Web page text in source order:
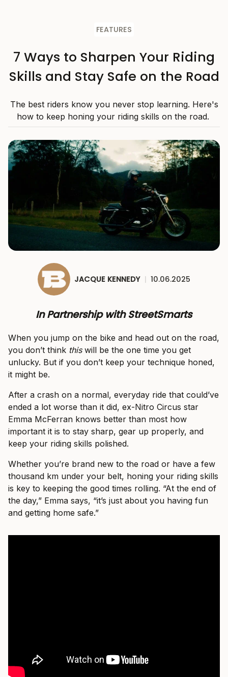
FEATURES
7 Ways to Sharpen Your Riding
Skills and Stay Safe on the Road
The best riders know you never stop learning. Here's
how to keep honing your riding skills on the road.
JACQUE KENNEDY | 10.06.2025
In Partnership with StreetSmarts
When you jump on the bike and head out on the road,
you don’t think thiswill be the one time you get
unlucky. But if you don’t keep your technique honed,
it might be.
After a crash on a normal, everyday ride that could’ve
ended a lot worse than it did, ex-Nitro Circus star
Emma McFerran knows better than most how
important it is to stay sharp, gear up properly, and
keep your riding skills polished.
Whether you’re brand new to the road or have a few
thousand km under your belt, honing your riding skills
is key to keeping the good times rolling. “At the end of
the day,” Emma says, “it’s just about you having fun
and getting home safe.”